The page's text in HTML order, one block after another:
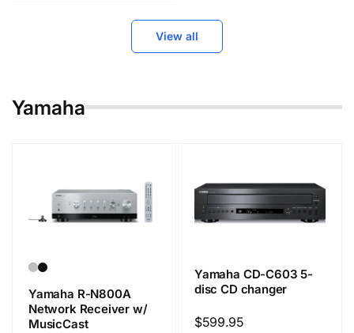
View all
Yamaha
Yamaha R-N800A
Network Receiver w/
MusicCast
Yamaha CD-C603 5-
disc CD changer
Regular
$599.95